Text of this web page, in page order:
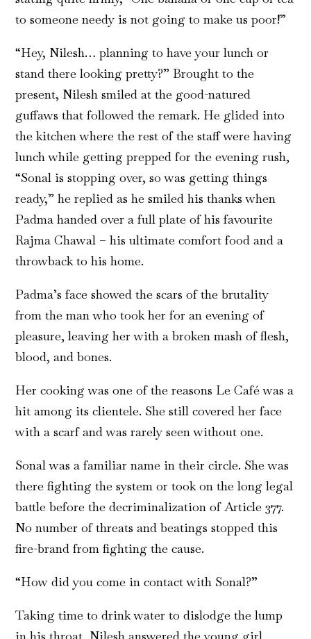
to someone needy is not going to make us poor!”
“Hey, Nilesh… planning to have your lunch or
stand there looking pretty?” Brought to the
present, Nilesh smiled at the good-natured
guffaws that followed the remark. He glided into
the kitchen where the rest of the staff were having
lunch while getting prepped for the evening rush,
“Sonal is stopping over, so was getting things
ready,” he replied as he smiled his thanks when
Padma handed over a full plate of his favourite
Rajma Chawal – his ultimate comfort food and a
throwback to his home.
Padma’s face showed the scars of the brutality
from the man who took her for an evening of
pleasure, leaving her with a broken mash of flesh,
blood, and bones.
Her cooking was one of the reasons Le Café was a
hit among its clientele. She still covered her face
with a scarf and was rarely seen without one.
Sonal was a familiar name in their circle. She was
there fighting the system or took on the long legal
battle before the decriminalization of Article 377.
No number of threats and beatings stopped this
fire-brand from fighting the cause.
“How did you come in contact with Sonal?”
Taking time to drink water to dislodge the lump